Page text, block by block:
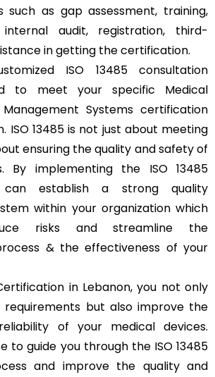
such as gap assessment, training,
internal audit, registration, third-
in getting the certification.
ISO 13485 consultation
to meet your specific Medical
Systems certification
ISO 13485 is not just about meeting
ensuring the quality and safety of
By implementing the ISO 13485
can establish a strong quality
within your organization which
risks and streamline the
& the effectiveness of your
in Lebanon, you not only
but also improve the
of your medical devices.
to guide you through the ISO 13485
and improve the quality and